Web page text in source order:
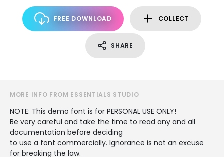
FREE DOWNLOAD COLLECT
SHARE
MORE INFO FROM ESSENTIALS STUDIO
NOTE: This demo font is for PERSONAL USE ONLY!
Be very careful and take the time to read any and all
documentation before deciding
to use a font commercially. Ignorance is not an excuse
for breaking the law.